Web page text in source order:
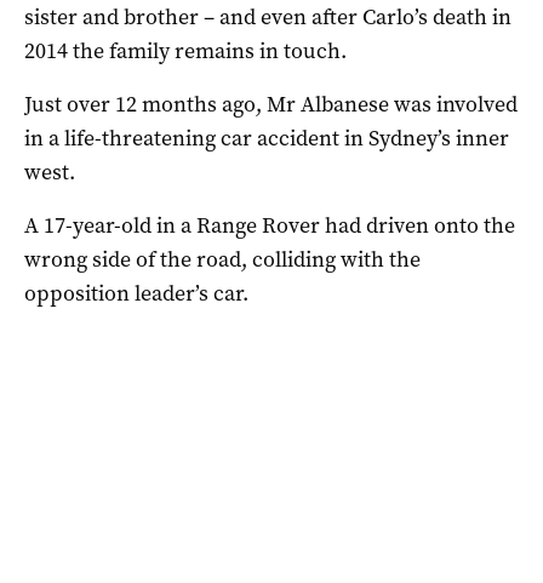
sister and brother – and even after Carlo’s death in
2014 the family remains in touch.
Just over 12 months ago, Mr Albanese was involved
in a life-threatening car accident in Sydney’s inner
west.
A 17-year-old in a Range Rover had driven onto the
wrong side of the road, colliding with the
opposition leader’s car.